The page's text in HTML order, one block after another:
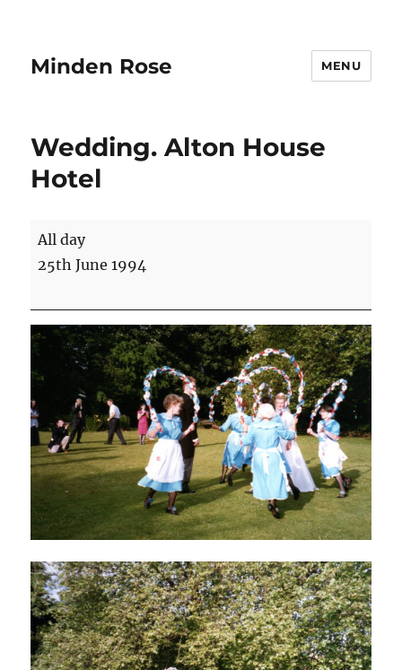
Minden Rose MENU
Wedding. Alton House
Hotel
Wedding.
Alton
Hotel
All day
25th June 1994